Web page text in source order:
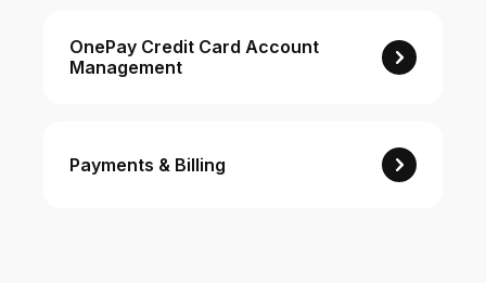
Company
OnePay Credit Card Account
Management
Payments & Billing